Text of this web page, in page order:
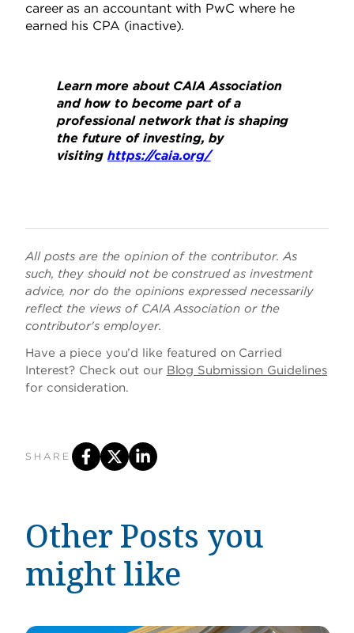
career as an accountant with PwC where he
earned his CPA (inactive).
Learn more about CAIA Association
and how to become part of a
professional network that is shaping
the future of investing, by
visitinghttps://caia.org/
All posts are the opinion of the contributor. As
such, they should not be construed as investment
advice, nor do the opinions expressed necessarily
reflect the views of CAIA Association or the
contributor's employer.
Have a piece you’d like featured on Carried
Interest? Check out our Blog Submission Guidelines
for consideration.
SHARE
Other Posts you
might like